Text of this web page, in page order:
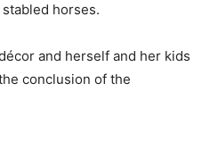
horses.
and herself and her kids
conclusion of the